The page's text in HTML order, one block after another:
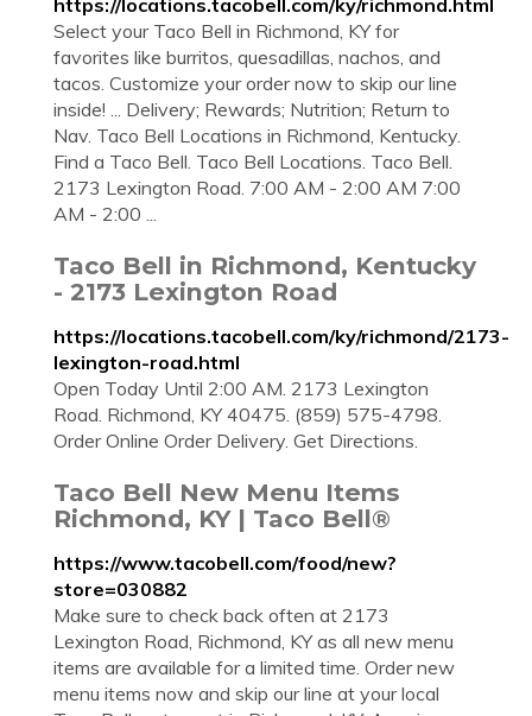
https://locations.tacobell.com/ky/richmond.html
Select your Taco Bell in Richmond, KY for
favorites like burritos, quesadillas, nachos, and
tacos. Customize your order now to skip our line
inside! ... Delivery; Rewards; Nutrition; Return to
Nav. Taco Bell Locations in Richmond, Kentucky.
Find a Taco Bell. Taco Bell Locations. Taco Bell.
2173 Lexington Road. 7:00 AM - 2:00 AM 7:00
AM - 2:00 ...
Taco Bell in Richmond, Kentucky
- 2173 Lexington Road
https://locations.tacobell.com/ky/richmond/2173-
lexington-road.html
Open Today Until 2:00 AM. 2173 Lexington
Road. Richmond, KY 40475. (859) 575-4798.
Order Online Order Delivery. Get Directions.
Taco Bell New Menu Items
Richmond, KY | Taco Bell®
https://www.tacobell.com/food/new?
store=030882
Make sure to check back often at 2173
Lexington Road, Richmond, KY as all new menu
items are available for a limited time. Order new
menu items now and skip our line at your local